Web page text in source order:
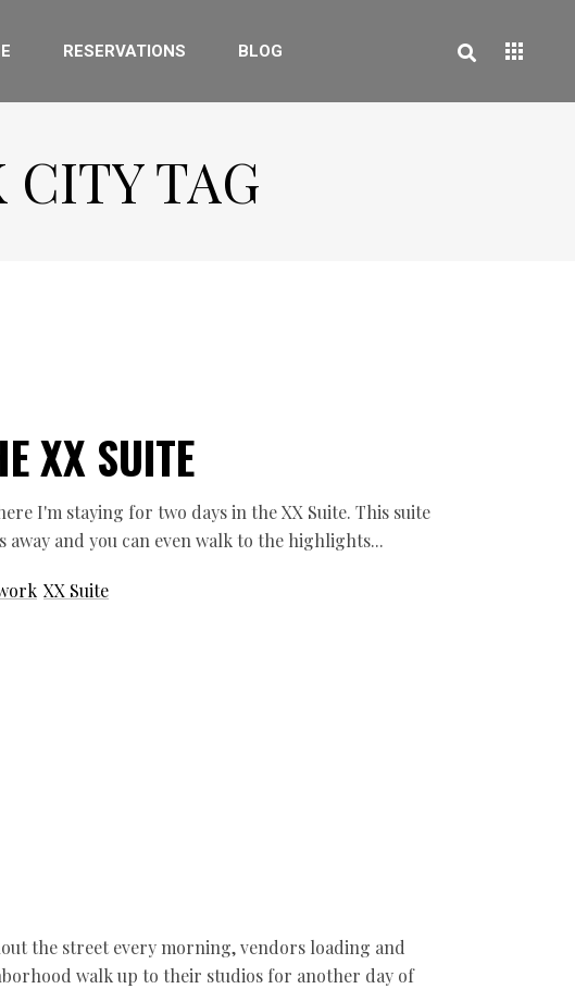
RESERVATIONS BLOG
CITY TAG
XX SUITE
I'm staying for two days in the XX Suite. This suite
away and you can even walk to the highlights
XX Suite
the street every morning, vendors loading and
walk up to their studios for another day of